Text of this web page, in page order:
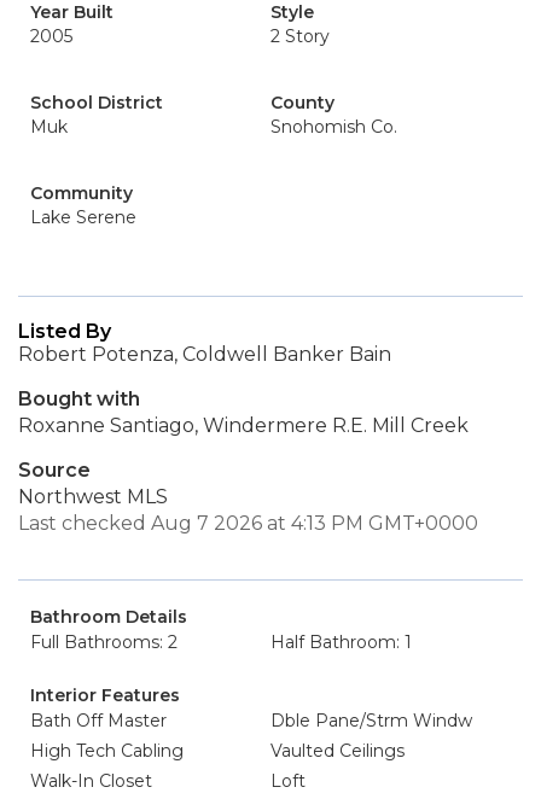
Year Built
2005
Style
2 Story
School District
Muk
County
Snohomish Co.
Community
Lake Serene
Listed By
Robert Potenza, Coldwell Banker Bain
Bought with
Roxanne Santiago, Windermere R.E. Mill Creek
Source
Northwest MLS
Last checked Aug 7 2026 at 4:13 PM GMT+0000
Bathroom Details
Full Bathrooms: 2
Half Bathroom: 1
Interior Features
Bath Off Master
Dble Pane/Strm Windw
High Tech Cabling
Vaulted Ceilings
Walk-In Closet
Loft